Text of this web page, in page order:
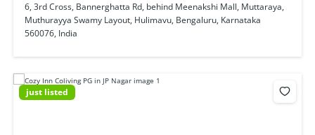
6, 3rd Cross, Bannerghatta Rd, behind Meenakshi Mall, Muttaraya,
Muthurayya Swamy Layout, Hulimavu, Bengaluru, Karnataka
560076, India
just listed